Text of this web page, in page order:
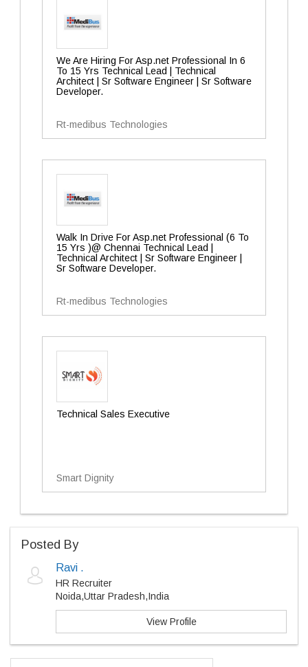
We Are Hiring For Asp.net Professional In 6
To 15 Yrs Technical Lead | Technical
Architect | Sr Software Engineer | Sr Software
Developer.
Rt-medibus Technologies
Walk In Drive For Asp.net Professional (6 To
15 Yrs )@ Chennai Technical Lead |
Technical Architect | Sr Software Engineer |
Sr Software Developer.
Rt-medibus Technologies
Technical Sales Executive
Smart Dignity
Posted By
Ravi .
HR Recruiter
Noida,Uttar Pradesh,India
View Profile